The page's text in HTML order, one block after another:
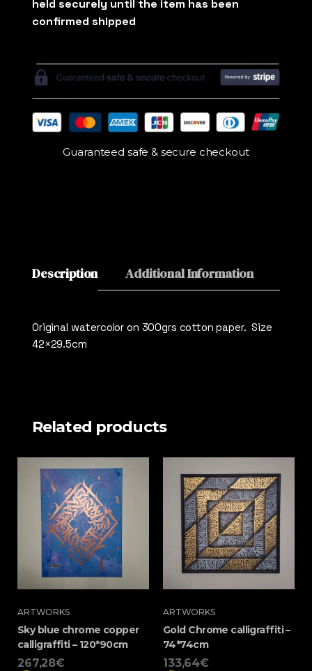
Guaranteed safe & secure checkout
Description Additional Information
Original watercolor on 300grs cotton paper. Size
42×29.5cm
Related products
ARTWORKS
Sky blue chrome copper
calligraffiti – 120*90cm
267,28€
ARTWORKS
Gold Chrome calligraffiti –
74*74cm
133,64€